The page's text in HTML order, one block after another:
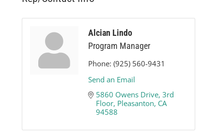
Alcian Lindo
Program Manager
Phone: (925) 560-9431
Send an Email
5860 Owens Drive 3rd
Floor Pleasanton CA
94588